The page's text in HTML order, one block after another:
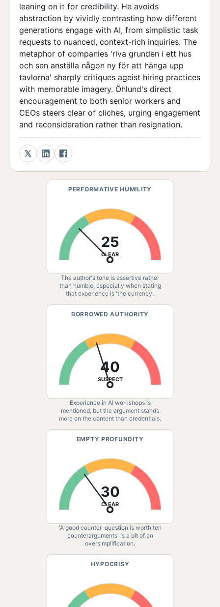
leaning on it for credibility. He avoids
abstraction by vividly contrasting how different
generations engage with AI, from simplistic task
requests to nuanced, context-rich inquiries. The
metaphor of companies 'riva grunden i ett hus
och sen anställa någon ny för att hänga upp
tavlorna' sharply critiques ageist hiring practices
with memorable imagery. Öhlund's direct
encouragement to both senior workers and
CEOs steers clear of cliches, urging engagement
and reconsideration rather than resignation.
PERFORMATIVE HUMILITY
25
CLEAR
The author's tone is assertive rather
than humble, especially when stating
that experience is 'the currency'.
BORROWED AUTHORITY
40
SUSPECT
Experience in AI workshops is
mentioned, but the argument stands
more on the content than credentials.
EMPTY PROFUNDITY
30
CLEAR
'A good counter-question is worth ten
counterarguments' is a bit of an
oversimplification.
HYPOCRISY